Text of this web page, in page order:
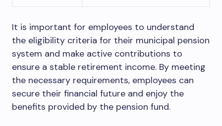
It is important for employees to understand
the eligibility criteria for their municipal pension
system and make active contributions to
ensure a stable retirement income. By meeting
the necessary requirements, employees can
secure their financial future and enjoy the
benefits provided by the pension fund.